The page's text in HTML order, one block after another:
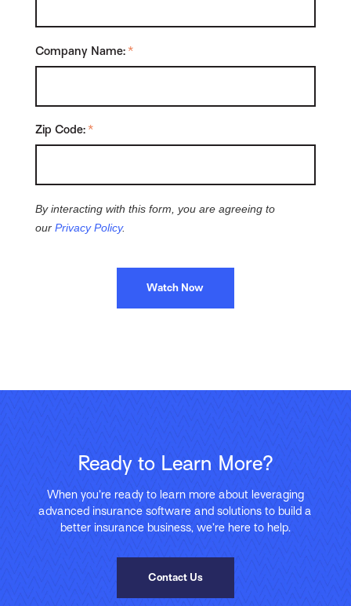
*
Company Name:
*
Zip Code:
By interacting with this form, you are agreeing to
ourPrivacy Policy.
Watch Now
Ready to Learn More?
When you’re ready to learn more about leveraging
advanced insurance software and solutions to build a
better insurance business, we’re here to help.
Contact Us